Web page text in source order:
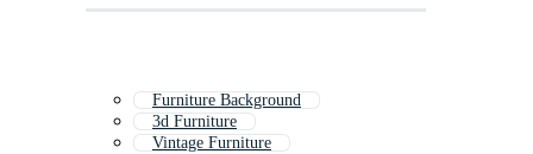
Furniture Background
3d Furniture
Vintage Furniture